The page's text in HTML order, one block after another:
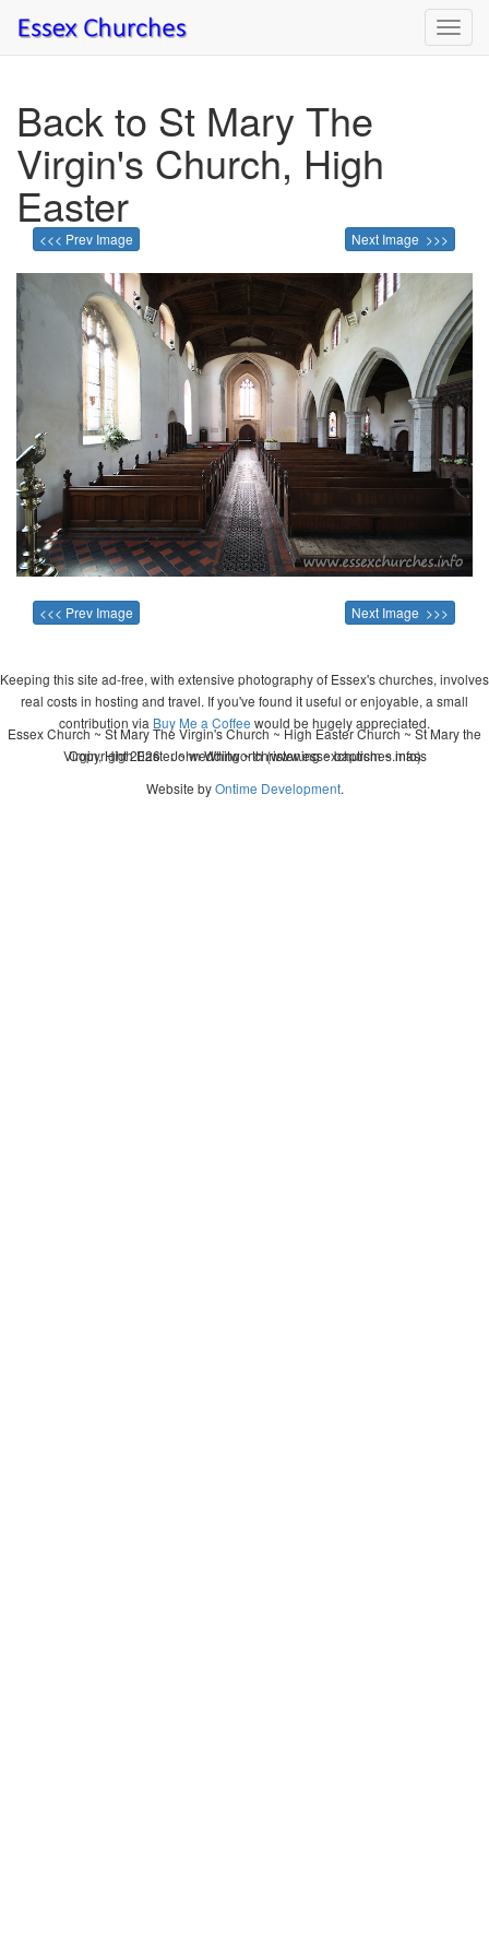
Back to St Mary The
Virgin's Church, High
Easter
<<< Prev Image Next Image >>>
<<< Prev Image Next Image >>>
Keeping this site ad-free, with extensive photography of Essex's churches, involves
real costs in hosting and travel. If you've found it useful or enjoyable, a small
contribution via Buy Me a Coffee would be hugely appreciated.
Copyright 2026 - John Whitworth (www.essexchurches.info)
Essex Church ~ St Mary The Virgin's Church ~ High Easter Church ~ St Mary the
Virgin, High Easter ~ wedding ~ christening ~ baptism ~ mass
Website byOntime Development.